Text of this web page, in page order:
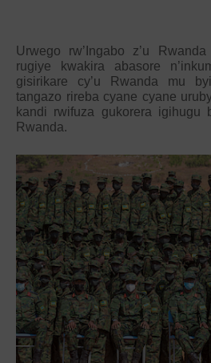
Urwego rw’Ingabo z’u
rugiye kwakira abasore
gisirikare cy’u Rwanda mu
tangazo rireba cyane cyane
kandi rwifuza gukorera igihugu
Rwanda.